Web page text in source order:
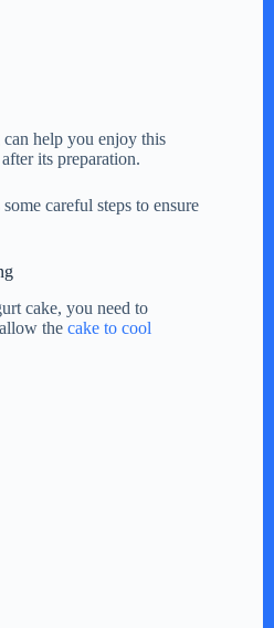
help you enjoy this
its preparation.
careful steps to ensure
cake, you need to
the cake to cool